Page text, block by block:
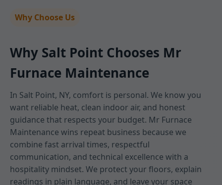
Why Choose Us
Why Salt Point Chooses Mr
Furnace Maintenance
In Salt Point, NY, comfort is personal. We know you
want reliable heat, clean indoor air, and honest
guidance that respects your budget. Mr Furnace
Maintenance wins repeat business because we
combine fast arrival times, respectful
communication, and technical excellence with a
hospitality mindset. We protect your floors, explain
readings in plain language, and leave your space